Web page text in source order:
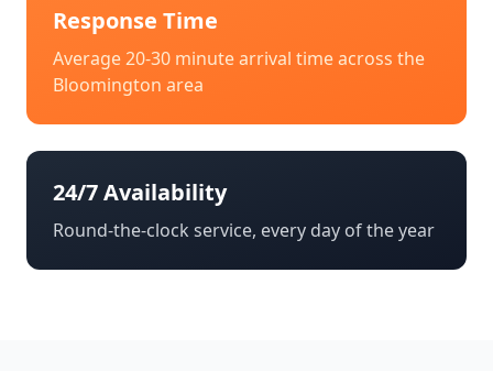
Response Time
Average 20-30 minute arrival time across the
Bloomington area
24/7 Availability
Round-the-clock service, every day of the year